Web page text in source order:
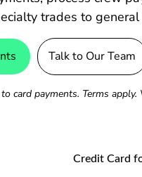
trades to general
Talk to Our Team
card payments. Terms apply.
Credit Card